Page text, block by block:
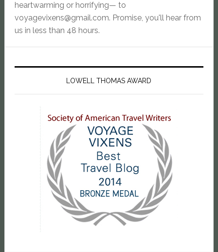
heartwarming or horrifying— to
voyagevixens@gmail.com. Promise, you'll hear from
us in less than 48 hours.
LOWELL THOMAS AWARD